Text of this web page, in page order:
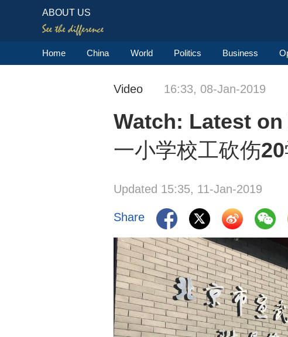
ABOUT US
Home China World Politics Business
Video 16:33, 08-Jan-2019
Watch: Latest
一小学校工砍伤
Updated 15:35, 11-Jan-2019
Share